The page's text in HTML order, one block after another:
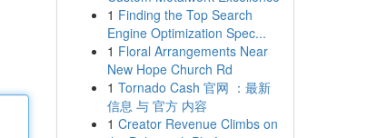
1 Finding the Top Search
Engine Optimization Spec...
1 Floral Arrangements Near
New Hope Church Rd
1 Tornado Cash 官网 ：最新
信息 与 官方 内容
1 Creator Revenue Climbs on